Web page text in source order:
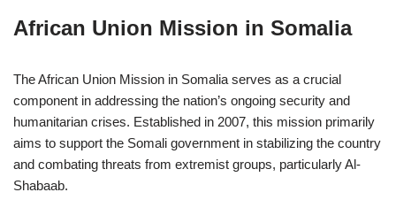
African Union Mission in Somalia
The African Union Mission in Somalia serves as a crucial
component in addressing the nation’s ongoing security and
humanitarian crises. Established in 2007, this mission primarily
aims to support the Somali government in stabilizing the country
and combating threats from extremist groups, particularly Al-
Shabaab.